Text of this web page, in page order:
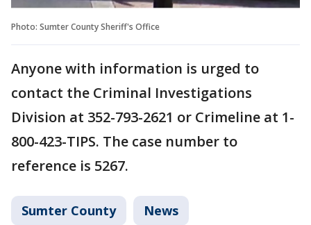
Photo: Sumter County Sheriff's Office
Anyone with information is urged to
contact the Criminal Investigations
Division at 352-793-2621 or Crimeline at 1-
800-423-TIPS. The case number to
reference is 5267.
Sumter County News